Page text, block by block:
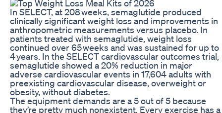
In SELECT, at 208 weeks, semaglutide produced
clinically significant weight loss and improvements in
anthropometric measurements versus placebo. In
patients treated with semaglutide, weight loss
continued over 65 weeks and was sustained for up to
4 years. In the SELECT cardiovascular outcomes trial,
semaglutide showed a 20% reduction in major
adverse cardiovascular events in 17,604 adults with
preexisting cardiovascular disease, overweight or
obesity, without diabetes.
The equipment demands are a 5 out of 5 because
they’re pretty much nonexistent. Every exercise has a